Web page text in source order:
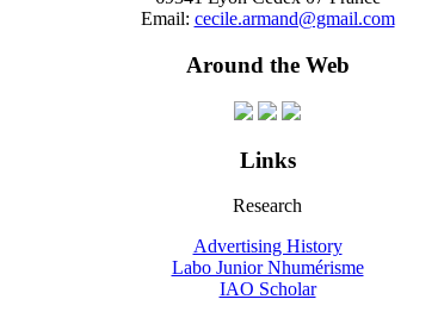
Email: cecile.armand@gmail.com
Around the Web
Links
Research
Advertising History
Labo Junior Nhumérisme
IAO Scholar